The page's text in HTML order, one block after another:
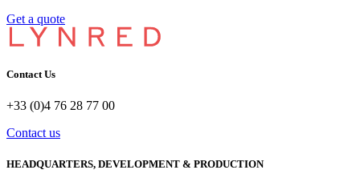
Get a quote
Contact Us
+33 (0)4 76 28 77 00
Contact us
HEADQUARTERS, DEVELOPMENT & PRODUCTION